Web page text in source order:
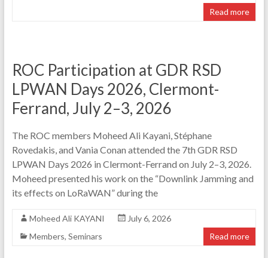
Read more
ROC Participation at GDR RSD
LPWAN Days 2026, Clermont-
Ferrand, July 2–3, 2026
The ROC members Moheed Ali Kayani, Stéphane
Rovedakis, and Vania Conan attended the 7th GDR RSD
LPWAN Days 2026 in Clermont-Ferrand on July 2–3, 2026.
Moheed presented his work on the “Downlink Jamming and
its effects on LoRaWAN” during the
Moheed Ali KAYANI
July 6, 2026
Members, Seminars Read more